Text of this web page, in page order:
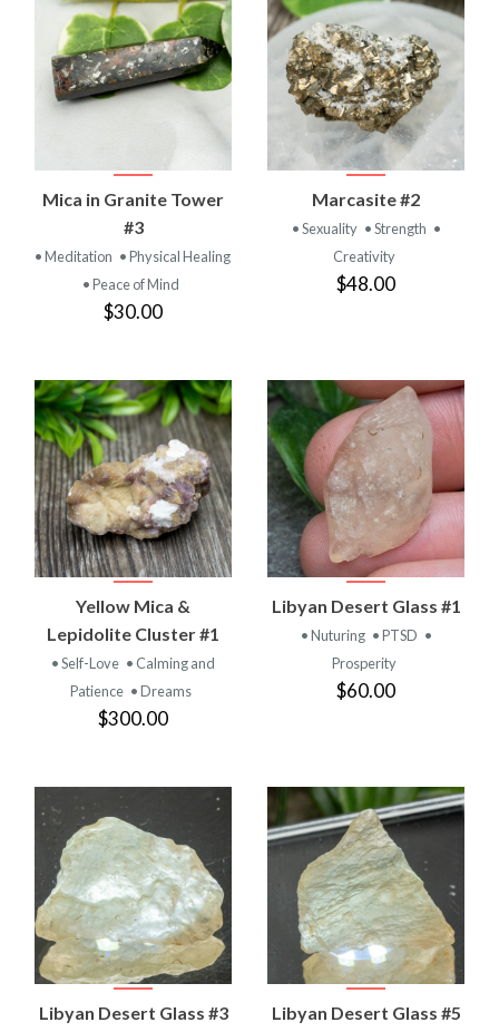
Mica in Granite Tower
#3
• Meditation • Physical Healing
• Peace of Mind
$30.00
Marcasite #2
• Sexuality • Strength •
Creativity
$48.00
Yellow Mica &
Lepidolite Cluster #1
• Self-Love • Calming and
Patience • Dreams
$300.00
Libyan Desert Glass #1
• Nuturing • PTSD •
Prosperity
$60.00
Libyan Desert Glass #3 Libyan Desert Glass #5